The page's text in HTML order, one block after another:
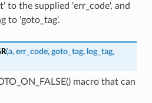
to the supplied 'err_code', and
to 'goto_tag'.
(a, err_code, goto_tag, log_tag,
macro that can